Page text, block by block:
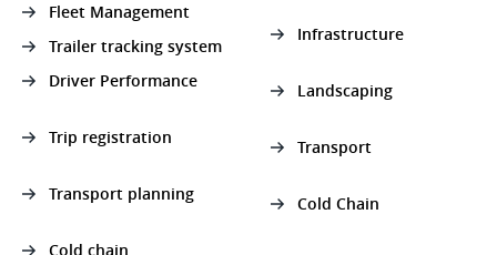
Fleet Management
Trailer tracking system
Driver Performance
Trip registration
Transport planning
Cold chain
Infrastructure
Landscaping
Transport
Cold Chain